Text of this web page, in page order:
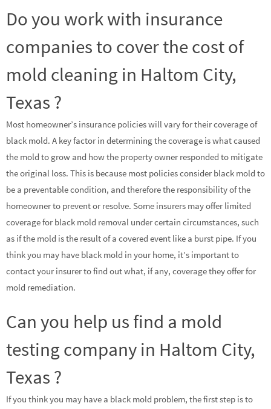
Do you work with insurance
companies to cover the cost of
mold cleaning in Haltom City,
Texas ?
Most homeowner’s insurance policies will vary for their coverage of
black mold. A key factor in determining the coverage is what caused
the mold to grow and how the property owner responded to mitigate
the original loss. This is because most policies consider black mold to
be a preventable condition, and therefore the responsibility of the
homeowner to prevent or resolve. Some insurers may offer limited
coverage for black mold removal under certain circumstances, such
as if the mold is the result of a covered event like a burst pipe. If you
think you may have black mold in your home, it’s important to
contact your insurer to find out what, if any, coverage they offer for
mold remediation.
Can you help us find a mold
testing company in Haltom City,
Texas ?
If you think you may have a black mold problem, the first step is to